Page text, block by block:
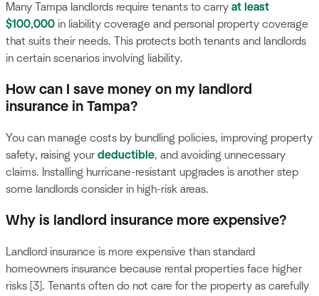
Many Tampa landlords require tenants to carry at least
$100,000 in liability coverage and personal property coverage
that suits their needs. This protects both tenants and landlords
in certain scenarios involving liability.
How can I save money on my landlord
insurance in Tampa?
You can manage costs by bundling policies, improving property
safety, raising your deductible, and avoiding unnecessary
claims. Installing hurricane-resistant upgrades is another step
some landlords consider in high-risk areas.
Why is landlord insurance more expensive?
Landlord insurance is more expensive than standard
homeowners insurance because rental properties face higher
risks [3]. Tenants often do not care for the property as carefully